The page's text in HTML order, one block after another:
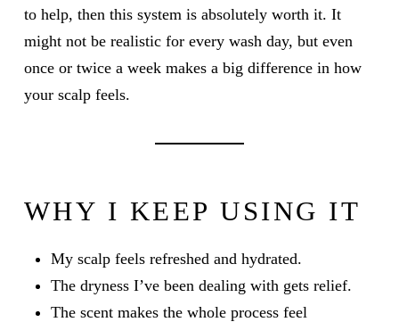
to help, then this system is absolutely worth it. It
might not be realistic for every wash day, but even
once or twice a week makes a big difference in how
your scalp feels.
WHY I KEEP USING IT
My scalp feels refreshed and hydrated.
The dryness I’ve been dealing with gets relief.
The scent makes the whole process feel